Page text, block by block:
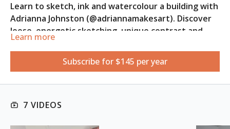
Learn to sketch, ink and watercolour a building with
Adrianna Johnston (@adriannamakesart). Discover
loose, energetic sketching, unique contrast and
colour techniques, watercolour and fountain pen
beauty of imperfect lines in your artwork.
This class is suitable for absolute beginners.
Learn more
Subscribe for $145 per year
7 VIDEOS